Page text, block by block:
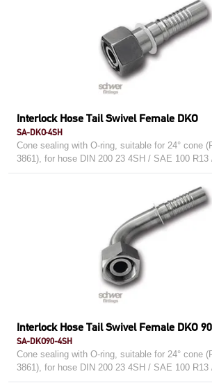
Interlock Hose Tail Swivel Female DKO
SA-DKO-4SH
Cone sealing with O-ring, suitable for 24° cone
3861), for hose DIN 200 23 4SH / SAE 100
Interlock Hose Tail Swivel Female DKO
SA-DKO90-4SH
Cone sealing with O-ring, suitable for 24° cone
3861), for hose DIN 200 23 4SH / SAE 100